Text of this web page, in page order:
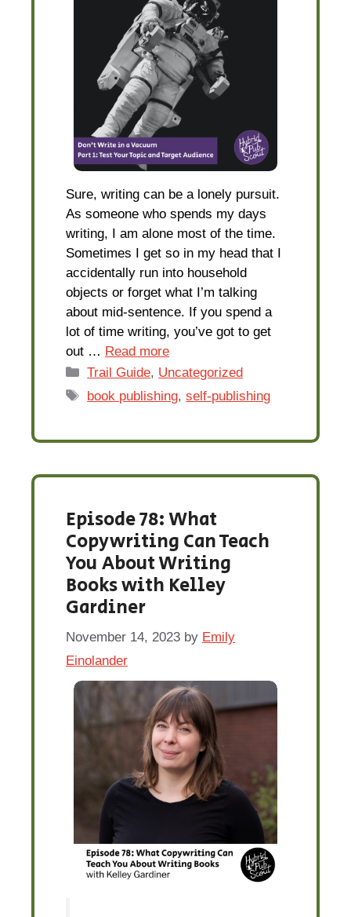
Sure, writing can be a lonely pursuit.
As someone who spends my days
writing, I am alone most of the time.
Sometimes I get so in my head that I
accidentally run into household
objects or forget what I’m talking
about mid-sentence. If you spend a
lot of time writing, you’ve got to get
out … Read more
Categories
Trail Guide, Uncategorized
Tags
book publishing,self-publishing
Episode 78: What
Copywriting Can Teach
You About Writing
Books with Kelley
Gardiner
November 14, 2023 by Emily
Einolander